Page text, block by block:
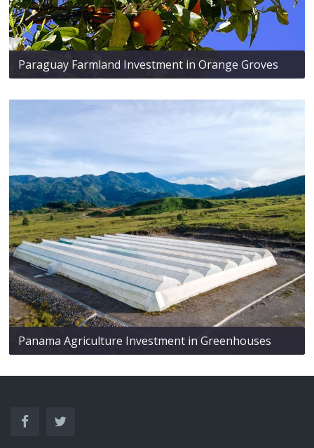
Paraguay Farmland Investment in Orange Groves
Panama Agriculture Investment in Greenhouses